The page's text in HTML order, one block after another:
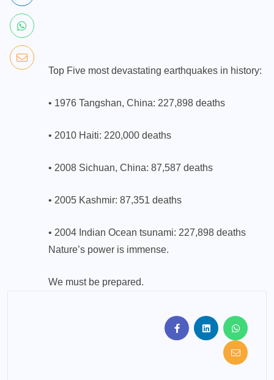
Top Five most devastating earthquakes in history:
• 1976 Tangshan, China: 227,898 deaths
• 2010 Haiti: 220,000 deaths
• 2008 Sichuan, China: 87,587 deaths
• 2005 Kashmir: 87,351 deaths
• 2004 Indian Ocean tsunami: 227,898 deaths
Nature’s power is immense.
We must be prepared.